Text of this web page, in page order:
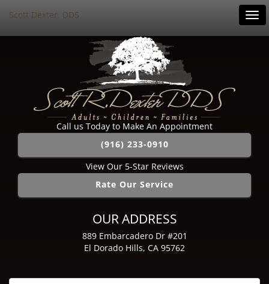
Scott Dexter, DDS
Call us Today to Make An Appointment
(916) 233-0910
View Our 5-Star Reviews
Rate Our Service
OUR ADDRESS
889 Embarcadero Dr #201
El Dorado Hills, CA 95762